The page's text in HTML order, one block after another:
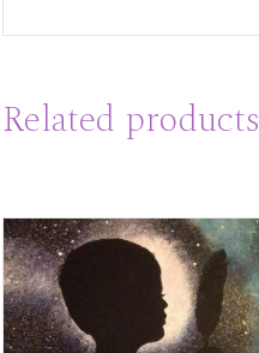
Related products